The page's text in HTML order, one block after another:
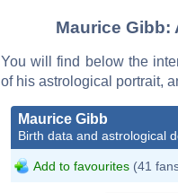
Maurice Gibb:
You will find below the
of his astrological portrait,
Maurice Gibb
Birth data and astrological
Add to favourites (41